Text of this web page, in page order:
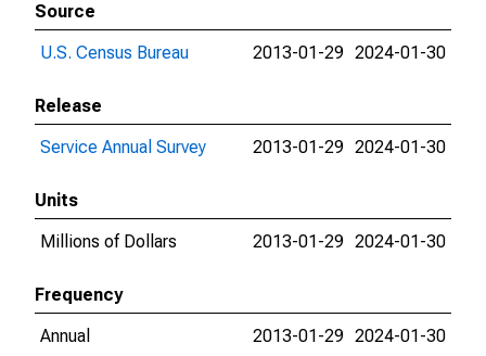
Source
U.S. Census Bureau
2013-01-29 2024-01-30
Release
Service Annual Survey
2013-01-29 2024-01-30
Units
Millions of Dollars
2013-01-29 2024-01-30
Frequency
Annual
2013-01-29 2024-01-30